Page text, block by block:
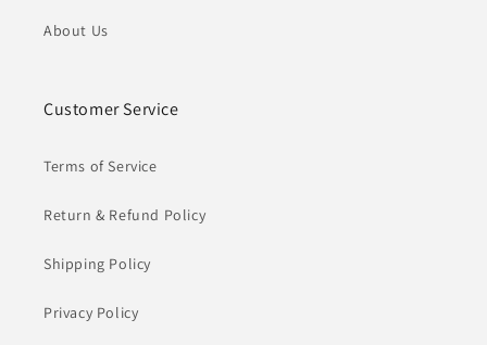
About Us
Customer Service
Terms of Service
Return & Refund Policy
Shipping Policy
Privacy Policy